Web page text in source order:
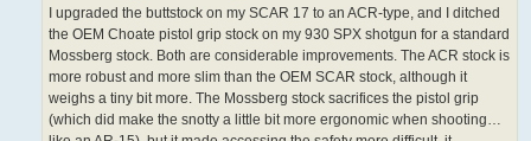
I upgraded the buttstock on my SCAR 17 to an ACR-type, and I ditched
the OEM Choate pistol grip stock on my 930 SPX shotgun for a standard
Mossberg stock. Both are considerable improvements. The ACR stock is
more robust and more slim than the OEM SCAR stock, although it
weighs a tiny bit more. The Mossberg stock sacrifices the pistol grip
(which did make the snotty a little bit more ergonomic when shooting…